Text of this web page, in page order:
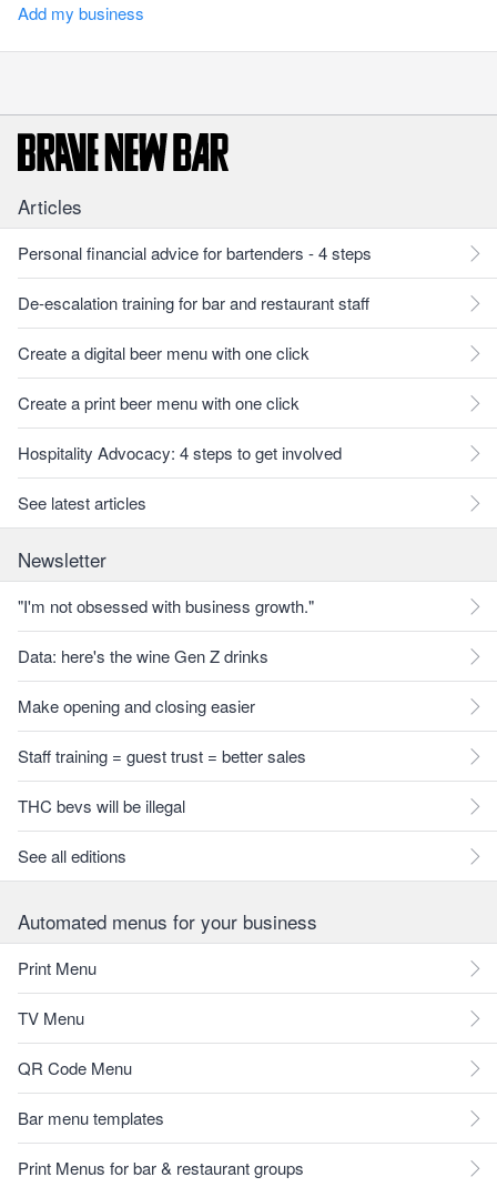
Add my business
Articles
Personal financial advice for bartenders - 4 steps
De-escalation training for bar and restaurant staff
Create a digital beer menu with one click
Create a print beer menu with one click
Hospitality Advocacy: 4 steps to get involved
See latest articles
Newsletter
"I'm not obsessed with business growth."
Data: here's the wine Gen Z drinks
Make opening and closing easier
Staff training = guest trust = better sales
THC bevs will be illegal
See all editions
Automated menus for your business
Print Menu
TV Menu
QR Code Menu
Bar menu templates
Print Menus for bar & restaurant groups